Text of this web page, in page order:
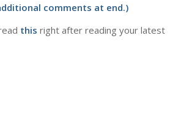
comments at end.)
this right after reading your latest